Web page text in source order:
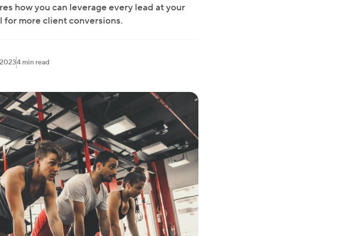
how you can leverage every lead at your
for more client conversions.
4 min read